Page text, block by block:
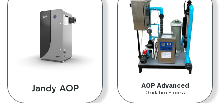
Jandy AOP AOP Advanced
Oxidation Process